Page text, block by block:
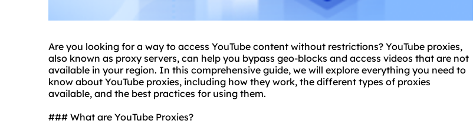
Are you looking for a way to access YouTube content without restrictions? YouTube proxies,
also known as proxy servers, can help you bypass geo-blocks and access videos that are not
available in your region. In this comprehensive guide, we will explore everything you need to
know about YouTube proxies, including how they work, the different types of proxies
available, and the best practices for using them.
### What are YouTube Proxies?